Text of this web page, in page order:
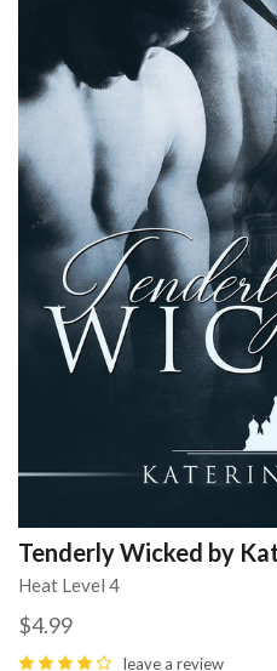
Tenderly Wicked by
Heat Level 4
$4.99
leave a review